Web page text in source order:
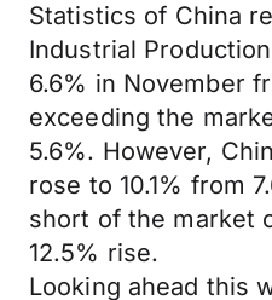
Statistics of China
Industrial
6.6% in November
exceeding the
5.6%. However,
rose to 10.1% from
short of the market
12.5% rise.
Looking ahead this